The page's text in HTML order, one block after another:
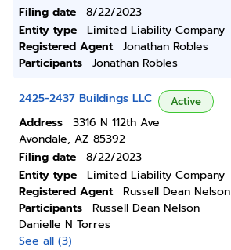
Filing date
8/22/2023
Entity type
Limited Liability Company
Registered Agent
Jonathan Robles
Participants
Jonathan Robles
2425-2437 Buildings LLC Active
Address
3316 N 112th Ave
Avondale, AZ 85392
Filing date
8/22/2023
Entity type
Limited Liability Company
Registered Agent
Russell Dean Nelson
Participants
Russell Dean Nelson
Danielle N Torres
See all (3)